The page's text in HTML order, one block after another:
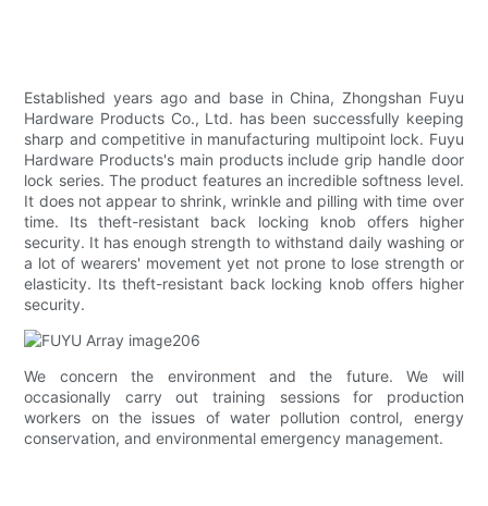
Established years ago and base in China, Zhongshan Fuyu
Hardware Products Co., Ltd. has been successfully keeping
sharp and competitive in manufacturing multipoint lock. Fuyu
Hardware Products's main products include grip handle door
lock series. The product features an incredible softness level.
It does not appear to shrink, wrinkle and pilling with time over
time. Its theft-resistant back locking knob offers higher
security. It has enough strength to withstand daily washing or
a lot of wearers' movement yet not prone to lose strength or
elasticity. Its theft-resistant back locking knob offers higher
security.
We concern the environment and the future. We will
occasionally carry out training sessions for production
workers on the issues of water pollution control, energy
conservation, and environmental emergency management.